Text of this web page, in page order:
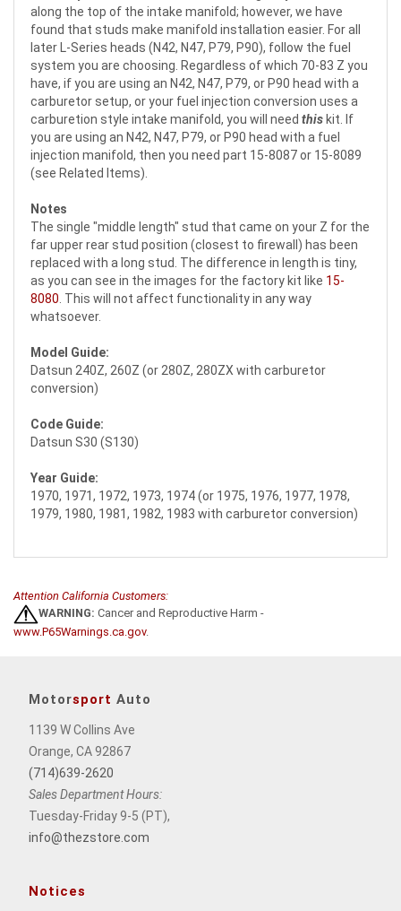
along the top of the intake manifold; however, we have
found that studs make manifold installation easier. For all
later L-Series heads (N42, N47, P79, P90), follow the fuel
system you are choosing. Regardless of which 70-83 Z you
have, if you are using an N42, N47, P79, or P90 head with a
carburetor setup, or your fuel injection conversion uses a
carburetion style intake manifold, you will need this kit. If
you are using an N42, N47, P79, or P90 head with a fuel
injection manifold, then you need part 15-8087 or 15-8089
(see Related Items).
Notes
The single "middle length" stud that came on your Z for the
far upper rear stud position (closest to firewall) has been
replaced with a long stud. The difference in length is tiny,
as you can see in the images for the factory kit like 15-
8080. This will not affect functionality in any way
whatsoever.
Model Guide:
Datsun 240Z, 260Z (or 280Z, 280ZX with carburetor
conversion)
Code Guide:
Datsun S30 (S130)
Year Guide:
1970, 1971, 1972, 1973, 1974 (or 1975, 1976, 1977, 1978,
1979, 1980, 1981, 1982, 1983 with carburetor conversion)
Attention California Customers:
WARNING: Cancer and Reproductive Harm -
www.P65Warnings.ca.gov.
Motorsport Auto
1139 W Collins Ave
Orange, CA 92867
(714)639-2620
Sales Department Hours:
Tuesday-Friday 9-5 (PT),
info@thezstore.com
Notices